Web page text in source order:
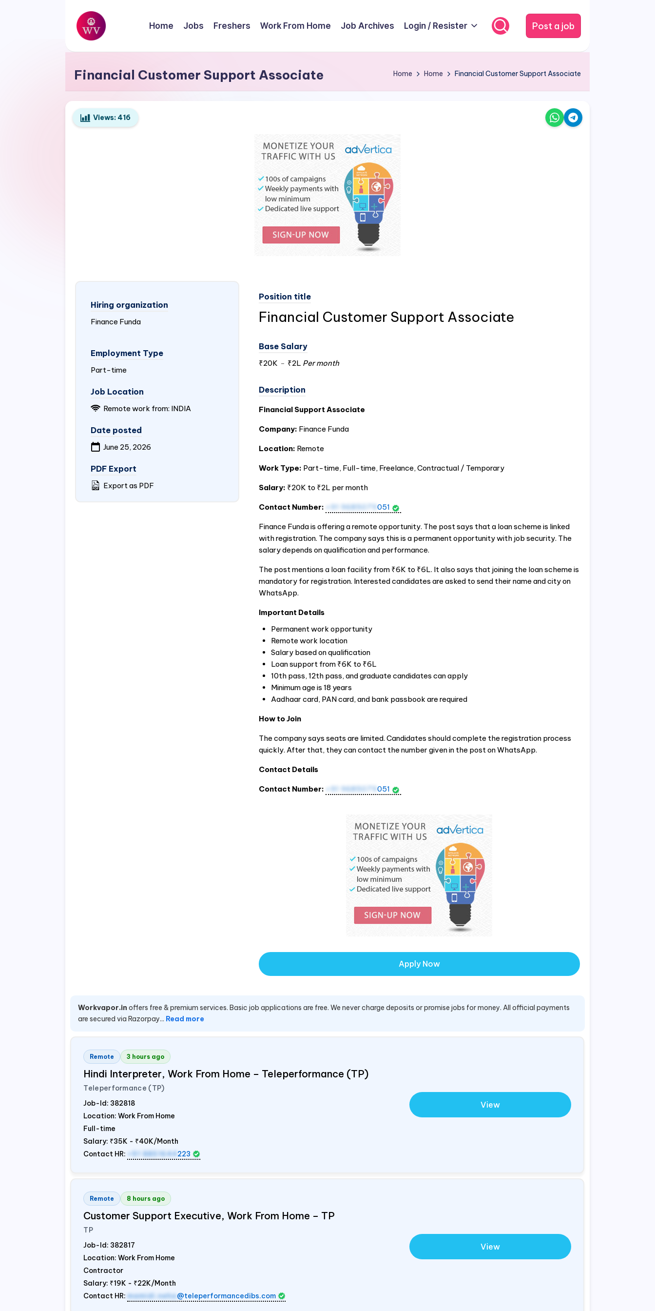
Skip
content
W
o
r
k
V
Home Jobs Freshers Work From Home Job Archives Login / Resister Post a job
Financial Customer Support Associate Home Home Financial Customer Support Associate
Views: 416
Hiring organization
Finance Funda
Employment Type
Part-time
Job Location
Remote work from: INDIA
Date posted
June 25, 2026
PDF Export
Export as PDF
Position title
Financial Customer Support Associate
Base Salary
₹20K - ₹2L Per month
Description
Financial Support Associate
Company: Finance Funda
Location: Remote
Work Type: Part-time, Full-time, Freelance, Contractual / Temporary
Salary: ₹20K to ₹2L per month
Contact Number: +91 9685079051
Finance Funda is offering a remote opportunity. The post says that a loan scheme is linked
with registration. The company says this is a permanent opportunity with job security. The
salary depends on qualification and performance.
The post mentions a loan facility from ₹6K to ₹6L. It also says that joining the loan scheme is
mandatory for registration. Interested candidates are asked to send their name and city on
WhatsApp.
Important Details
Permanent work opportunity
Remote work location
Salary based on qualification
Loan support from ₹6K to ₹6L
10th pass, 12th pass, and graduate candidates can apply
Minimum age is 18 years
Aadhaar card, PAN card, and bank passbook are required
How to Join
The company says seats are limited. Candidates should complete the registration process
quickly. After that, they can contact the number given in the post on WhatsApp.
Contact Details
Contact Number: +91 9685079051
Apply Now
Workvapor.in offers free & premium services. Basic job applications are free. We never charge deposits or promise jobs for money. All official payments
are secured via Razorpay... Read more
Remote 3 hours ago
Hindi Interpreter, Work From Home – Teleperformance (TP)
Teleperformance (TP)
Job-Id: 382818
Location: Work From Home
Full-time
Salary: ₹35K - ₹40K/Month
Contact HR:
+91 8851644 223
View
Remote 8 hours ago
Customer Support Executive, Work From Home – TP
TP
Job-Id: 382817
Location: Work From Home
Contractor
Salary: ₹19K - ₹22K/Month
Contact HR: mamidi.neha@teleperformancedibs.com
View